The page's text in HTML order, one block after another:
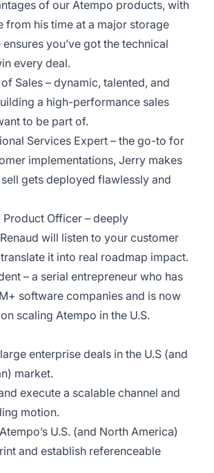
of our Atempo products, with
from his time at a major storage
you’ve got the technical
every deal.
Sales – dynamic, talented, and
a high-performance sales
to be part of.
Services Expert – the go-to for
implementations, Jerry makes
gets deployed flawlessly and
Product Officer – deeply
will listen to your customer
it into real roadmap impact.
– a serial entrepreneur who has
software companies and is now
scaling Atempo in the U.S.
enterprise deals in the U.S (and
market.
execute a scalable channel and
motion.
U.S. (and North America)
and establish referenceable